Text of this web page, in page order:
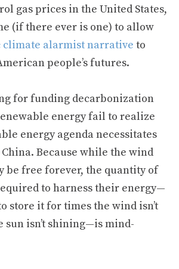
gas prices in the United States,
(if there ever is one) to allow
alarmist narrative to
people’s futures.
for funding decarbonization
energy fail to realize
energy agenda necessitates
Because while the wind
be free forever, the quantity of
to harness their energy—
store it for times the wind isn’t
sun isn’t shining—is mind-